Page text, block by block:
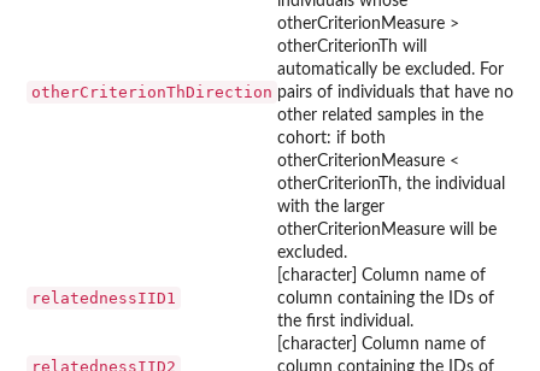
otherCriterionThDirection
otherCriterionMeasure >
otherCriterionTh will
automatically be excluded. For
pairs of individuals that have no
other related samples in the
cohort: if both
otherCriterionMeasure <
otherCriterionTh, the individual
with the larger
otherCriterionMeasure will be
excluded.
relatednessIID1
[character] Column name of
column containing the IDs of
the first individual.
relatednessIID2
[character] Column name of
column containing the IDs of